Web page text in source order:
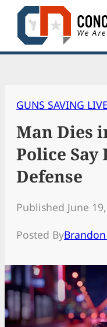
Skip
content
GUNS SAVING
Man Dies
Police Say
Defense
Published June
Posted By